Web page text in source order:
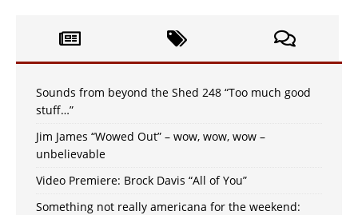
Sounds from beyond the Shed 248 “Too much good
stuff…”
Jim James “Wowed Out” – wow, wow, wow –
unbelievable
Video Premiere: Brock Davis “All of You”
Something not really americana for the weekend: